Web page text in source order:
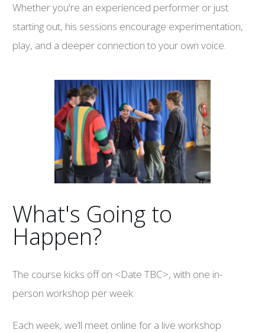
Whether you're an experienced performer or just
starting out, his sessions encourage experimentation,
play, and a deeper connection to your own voice.
What's Going to
Happen?
The course kicks off on <Date TBC>, with one in-
person workshop per week.
Each week, we’ll meet online for a live workshop